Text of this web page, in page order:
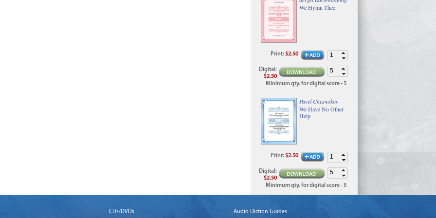
We Hymn Thee
Print:$2.50
Digital :
$2.50
Minimum qty. for digital score - 5
Pavel Chesnokov
We Have No Other
Help
Print:$2.50
Digital :
$2.50
Minimum qty. for digital score - 5
CDs/DVDs Audio Diction Guides